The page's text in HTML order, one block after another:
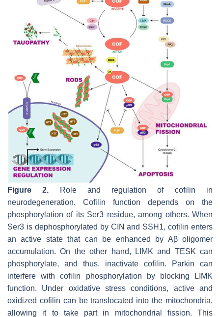
Figure 2. Role and regulation of cofilin in
neurodegeneration. Cofilin function depends on the
phosphorylation of its Ser3 residue, among others. When
Ser3 is dephosphorylated by CIN and SSH1, cofilin enters
an active state that can be enhanced by Aβ oligomer
accumulation. On the other hand, LIMK and TESK can
phosphorylate, and thus, inactivate cofilin. Parkin can
interfere with cofilin phosphorylation by blocking LIMK
function. Under oxidative stress conditions, active and
oxidized cofilin can be translocated into the mitochondria,
allowing it to take part in mitochondrial fission. This